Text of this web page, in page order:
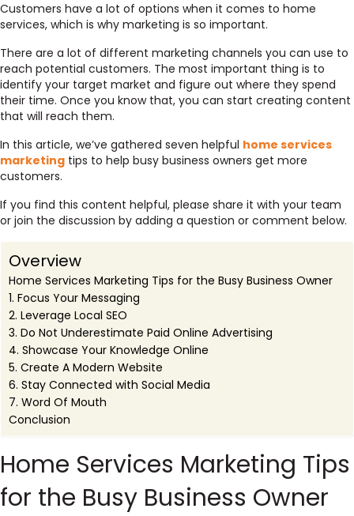
Customers have a lot of options when it comes to home
services, which is why marketing is so important.
There are a lot of different marketing channels you can use to
reach potential customers. The most important thing is to
identify your target market and figure out where they spend
their time. Once you know that, you can start creating content
that will reach them.
In this article, we’ve gathered seven helpful home services
marketing tips to help busy business owners get more
customers.
If you find this content helpful, please share it with your team
or join the discussion by adding a question or comment below.
Overview
Home Services Marketing Tips for the Busy Business Owner
1. Focus Your Messaging
2. Leverage Local SEO
3. Do Not Underestimate Paid Online Advertising
4. Showcase Your Knowledge Online
5. Create A Modern Website
6. Stay Connected with Social Media
7. Word Of Mouth
Conclusion
Home Services Marketing Tips
for the Busy Business Owner